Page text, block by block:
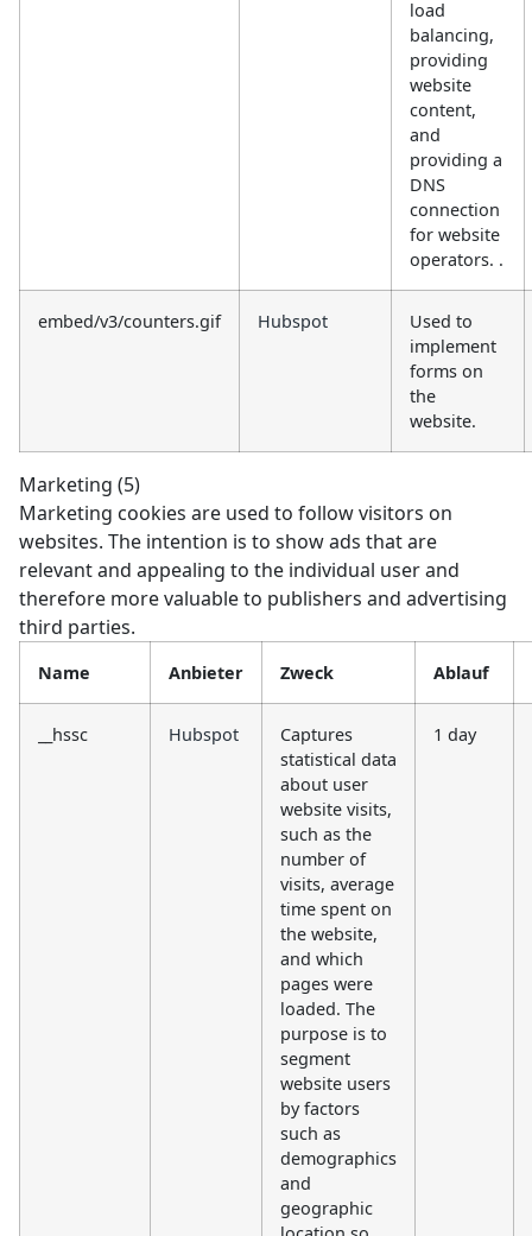
load
balancing,
providing
website
content,
and
providing a
DNS
connection
for website
operators. .
embed/v3/counters.gif Hubspot
Used to
implement
forms on
the
website.
Marketing (5)
Marketing cookies are used to follow visitors on
websites. The intention is to show ads that are
relevant and appealing to the individual user and
therefore more valuable to publishers and advertising
third parties.
Name Anbieter Zweck Ablauf
__hssc Hubspot
Captures
statistical data
about user
website visits,
such as the
number of
visits, average
time spent on
the website,
and which
pages were
loaded. The
purpose is to
segment
website users
by factors
such as
demographics
and
geographic
1 day